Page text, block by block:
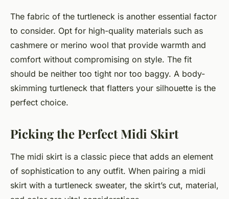
The fabric of the turtleneck is another essential factor
to consider. Opt for high-quality materials such as
cashmere or merino wool that provide warmth and
comfort without compromising on style. The fit
should be neither too tight nor too baggy. A body-
skimming turtleneck that flatters your silhouette is the
perfect choice.
Picking the Perfect Midi Skirt
The midi skirt is a classic piece that adds an element
of sophistication to any outfit. When pairing a midi
skirt with a turtleneck sweater, the skirt’s cut, material,